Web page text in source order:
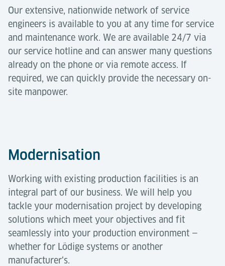
Our extensive, nationwide network of service
engineers is available to you at any time for service
and maintenance work. We are available 24/7 via
our service hotline and can answer many questions
already on the phone or via remote access. If
required, we can quickly provide the necessary on-
site manpower.
Modernisation
Working with existing production facilities is an
integral part of our business. We will help you
tackle your modernisation project by developing
solutions which meet your objectives and fit
seamlessly into your production environment —
whether for Lödige systems or another
manufacturer‘s.